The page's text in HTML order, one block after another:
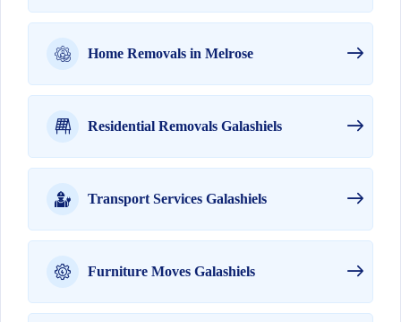
Home Removals in Melrose
Residential Removals Galashiels
Transport Services Galashiels
Furniture Moves Galashiels